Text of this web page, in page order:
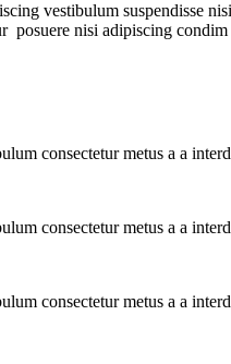
vestibulum suspendisse
posuere nisi adipiscing
consectetur metus a a
consectetur metus a a
consectetur metus a a